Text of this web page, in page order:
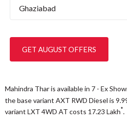
Ghaziabad
GET AUGUST OFFERS
Mahindra Thar is available in 7 - Ex
the base variant AXT RWD Diesel is
variant LXT 4WD AT costs 17.23 Lakh*.